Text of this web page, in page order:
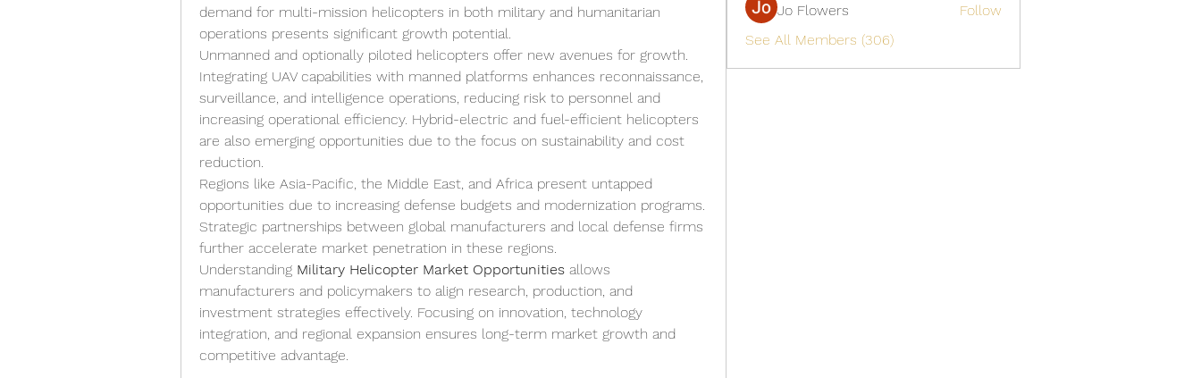
demand for multi-mission helicopters in both military and humanitarian
operations presents significant growth potential.
Unmanned and optionally piloted helicopters offer new avenues for growth.
Integrating UAV capabilities with manned platforms enhances reconnaissance,
surveillance, and intelligence operations, reducing risk to personnel and
increasing operational efficiency. Hybrid-electric and fuel-efficient helicopters
are also emerging opportunities due to the focus on sustainability and cost
reduction.
Regions like Asia-Pacific, the Middle East, and Africa present untapped
opportunities due to increasing defense budgets and modernization programs.
Strategic partnerships between global manufacturers and local defense firms
further accelerate market penetration in these regions.
Understanding Military Helicopter Market Opportunities allows
manufacturers and policymakers to align research, production, and
investment strategies effectively. Focusing on innovation, technology
integration, and regional expansion ensures long-term market growth and
competitive advantage.
Jo Flowers
Follow
See All Members (306)